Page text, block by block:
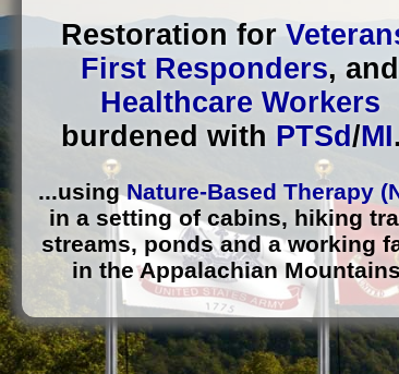
Restoration for
First Responders, and
Healthcare Workers
burdened with PTSd /MI
...usingNature-Based Therapy
in a setting of cabins, hiking
streams, ponds and a working
in the Appalachian